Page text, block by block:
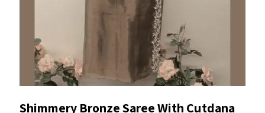
Shimmery Bronze Saree With Cutdana